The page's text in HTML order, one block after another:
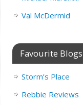
Val McDermid
Favourite Blogs
Storm’s Place
Rebbie Reviews